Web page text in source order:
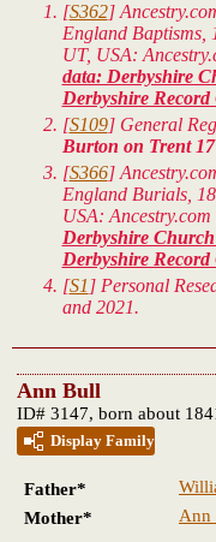
[S362]
England Baptisms,
UT, USA:
data: Derbyshire
Derbyshire
[S109] General
Burton on Trent
[S366]
England Burials,
USA:
Derbyshire
Derbyshire
[S1 ] Personal
and 2021.
Ann Bull
ID# 3147, born about
Display Family
Father*
Mother*
Ann